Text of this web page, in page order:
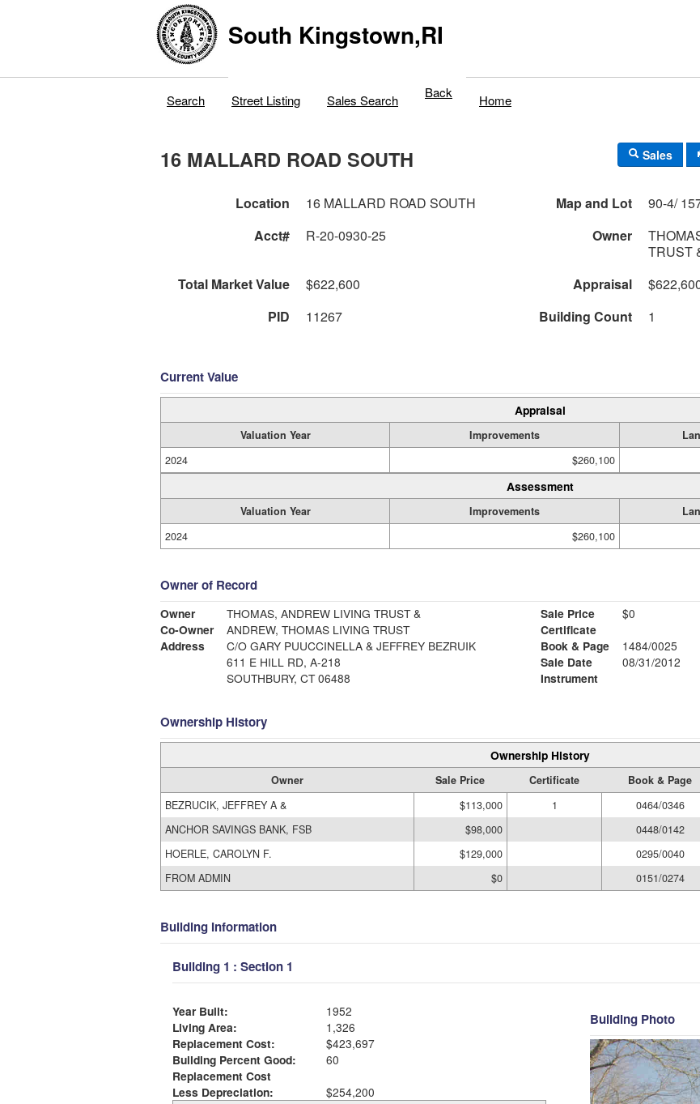
South Kingstown,RI
Search Street Listing Sales Search Back Home
16 MALLARD ROAD SOUTH Sales
Location 16 MALLARD ROAD SOUTH Map and Lot
Acct#
R-20-0930-25 Owner
TRUST
Total Market Value
$622,600 Appraisal
PID
11267 Building Count 1
Current Value
Appraisal
Valuation Year Improvements
2024
$260,100
Assessment
Valuation Year Improvements
2024
$260,100
Owner of Record
Owner
THOMAS, ANDREW LIVING TRUST &
Co-Owner
ANDREW, THOMAS LIVING TRUST
Address
C/O GARY PUUCCINELLA & JEFFREY BEZRUIK
611 E HILL RD, A-218
SOUTHBURY, CT 06488
Sale Price
$0
Certificate
Book & Page
1484/0025
Sale Date
08/31/2012
Instrument
Ownership History
Ownership History
Owner Sale Price Certificate Book & Page
BEZRUCIK, JEFFREY A &
$113,000 1 0464/0346
ANCHOR SAVINGS BANK, FSB
$98,000 0448/0142
HOERLE, CAROLYN F.
$129,000 0295/0040
FROM ADMIN
$0 0151/0274
Building Information
Building 1 : Section 1
Year Built:
1952
Living Area:
1,326
Replacement Cost:
$423,697
Building Percent Good:
60
Replacement Cost
Less Depreciation:
$254,200
Building Photo